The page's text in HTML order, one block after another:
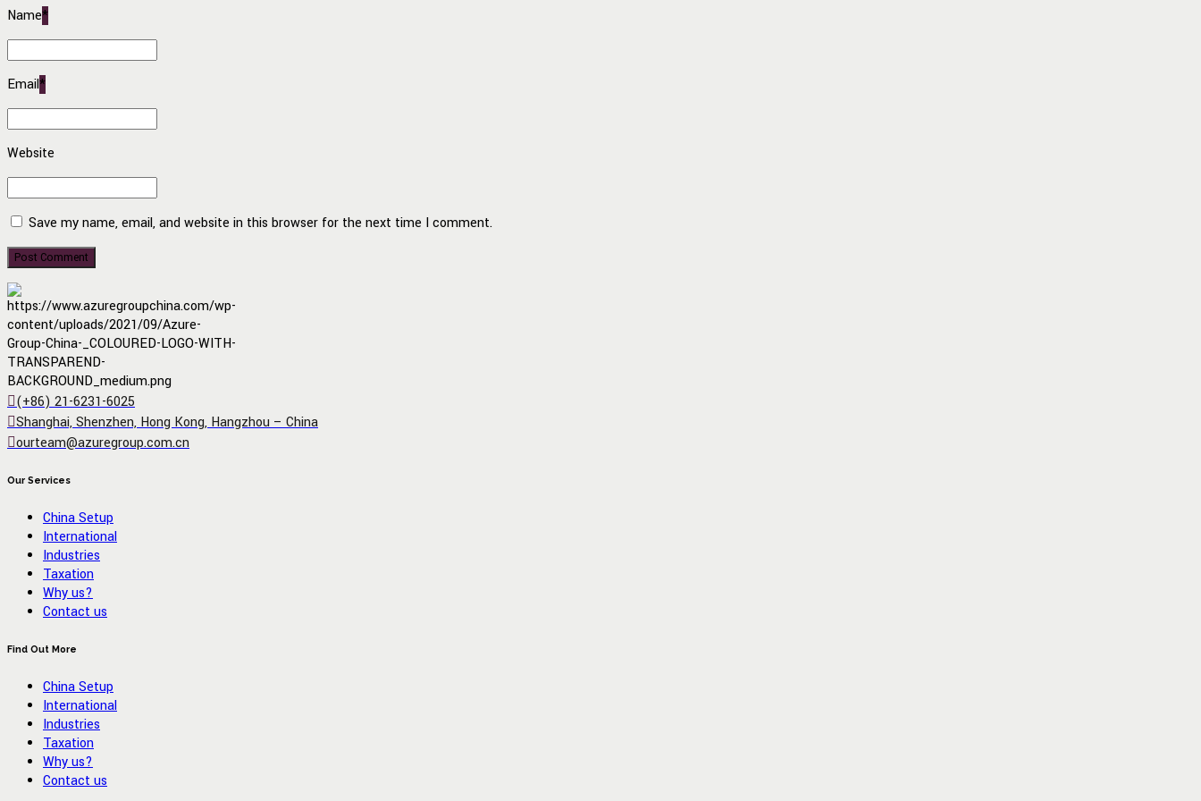
Name*
Email*
Website
Save my name, email, and website in this browser for the next time I comment.
Post Comment
(+86) 21-6231-6025
Shanghai, Shenzhen, Hong Kong, Hangzhou – China
ourteam@azuregroup.com.cn
Our Services
China Setup
International
Industries
Taxation
Why us?
Contact us
Find Out More
China Setup
International
Industries
Taxation
Why us?
Contact us